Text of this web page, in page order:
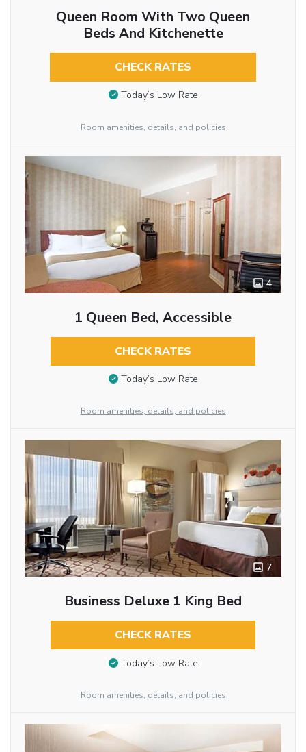
Queen Room With Two Queen
Beds And Kitchenette
CHECK RATES
Today’s Low Rate
Room amenities, details, and policies
4
1 Queen Bed, Accessible
CHECK RATES
Today’s Low Rate
Room amenities, details, and policies
7
Business Deluxe 1 King Bed
CHECK RATES
Today’s Low Rate
Room amenities, details, and policies